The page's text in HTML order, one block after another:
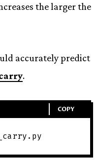
the larger the
accurately predict
.
COPY
. py